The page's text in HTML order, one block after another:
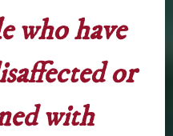
who have
or
with